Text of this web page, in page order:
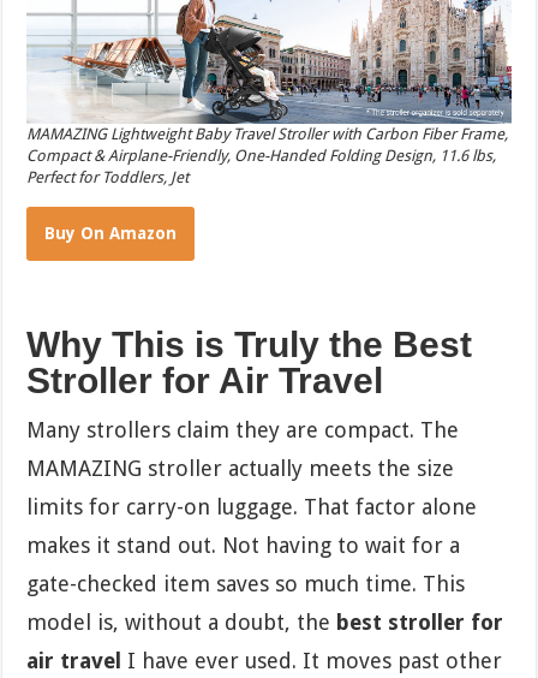
MAMAZING Lightweight Baby Travel Stroller with Carbon Fiber Frame,
Compact & Airplane-Friendly, One-Handed Folding Design, 11.6 lbs,
Perfect for Toddlers, Jet
Buy On Amazon
Why This is Truly the Best
Stroller for Air Travel
Many strollers claim they are compact. The
MAMAZING stroller actually meets the size
limits for carry-on luggage. That factor alone
makes it stand out. Not having to wait for a
gate-checked item saves so much time. This
model is, without a doubt, the best stroller for
air travel I have ever used. It moves past other